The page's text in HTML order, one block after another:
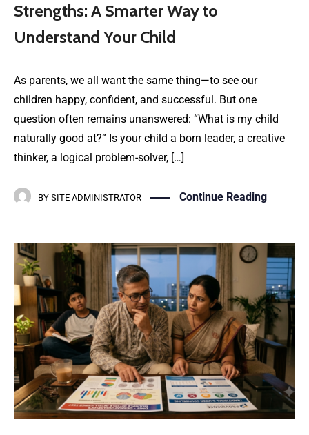
Strengths: A Smarter Way to
Understand Your Child
As parents, we all want the same thing—to see our
children happy, confident, and successful. But one
question often remains unanswered: “What is my child
naturally good at?” Is your child a born leader, a creative
thinker, a logical problem-solver, […]
BY SITE ADMINISTRATOR Continue Reading